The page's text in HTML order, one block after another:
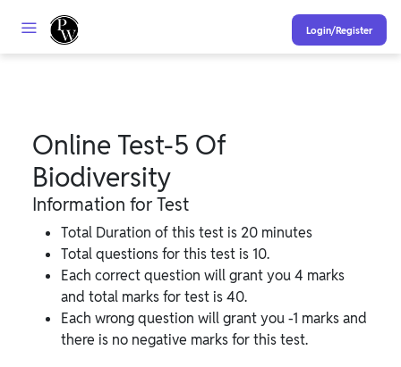
Login/Register
Online Test-5 Of
Biodiversity
Information for Test
Total Duration of this test is 20 minutes
Total questions for this test is 10.
Each correct question will grant you 4 marks
and total marks for test is 40.
Each wrong question will grant you -1 marks and
there is no negative marks for this test.